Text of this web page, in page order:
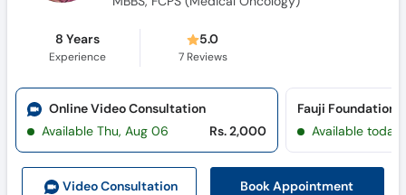
8 Years
Experience
5.0
7Reviews
Video Consultation Book Appointment
Online Video Consultation
Available Thu, Aug 06
Rs. 2,000 Available today